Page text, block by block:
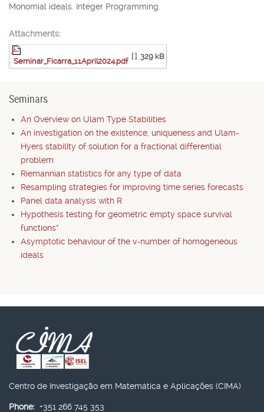
Monomial ideals. Integer Programming.
Attachments:
Seminar_Ficarra_11April2024.pdf
[ ] 329 kB
Seminars
An Overview on Ulam Type Stabilities
An investigation on the existence, uniqueness and Ulam-
Hyers stability of solution for a fractional differential
problem
Riemannian statistics for any type of data
Resampling strategies for improving time series forecasts
Panel data analysis with R
Hypothesis testing for geometric empty space survival
functions*
Asymptotic behaviour of the v-number of homogeneous
ideals
Centro de Investigação em Matemática e Aplicações (CIMA)
Phone: +351 266 745 353